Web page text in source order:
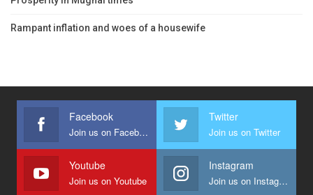
Rampant inflation and woes of a housewife
Facebook
Join us on Facebook
Twitter
Join us on Twitter
Youtube
Join us on Youtube
Instagram
Join us on Instagram